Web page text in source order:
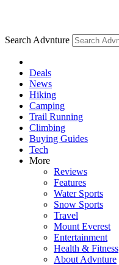
Search Advnture
Deals
News
Hiking
Camping
Trail Running
Climbing
Buying Guides
Tech
More
Reviews
Features
Water Sports
Snow Sports
Travel
Mount Everest
Entertainment
Health & Fitness
About Advnture